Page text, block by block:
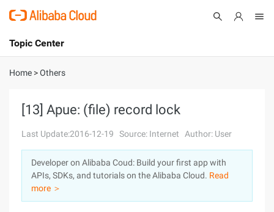
International - English
Cart
Console
Log In
Sign Up
Topic Center
About
Products
Solutions
Pricing
Marketplace
Home >Others
[13] Apue: (file) record lock
Last Update:2016-12-19 Source: Internet Author: User
Developer on Alibaba Coud: Build your first app with
APIs, SDKs, and tutorials on the Alibaba Cloud. Read
more ＞